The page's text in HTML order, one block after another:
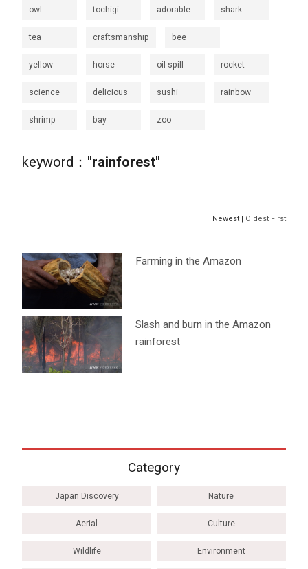
owl tochigi adorable shark
tea craftsmanship bee
yellow horse oil spill rocket
science delicious sushi rainbow
shrimp bay zoo
keyword： "rainforest"
Newest | Oldest First
Farming in the Amazon
Slash and burn in the Amazon
rainforest
Category
Japan Discovery Nature
Aerial Culture
Wildlife Environment